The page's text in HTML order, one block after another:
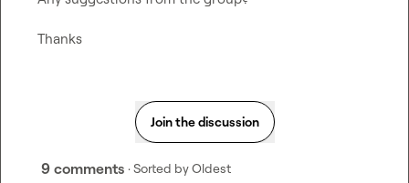
Thanks
Join the discussion
9 comments · Sorted byOldest